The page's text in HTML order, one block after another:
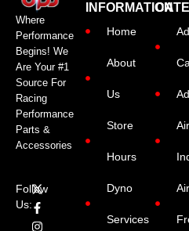
Where
Performance
Begins! We
Are Your #1
Source For
Racing
Performance
Parts &
Accessories
Follow
Us:
INFORMATION
Home
About
Us
Store
Hours
Dyno
Services
Air
Air